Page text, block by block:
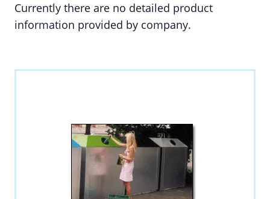
Currently there are no detailed product
information provided by company.